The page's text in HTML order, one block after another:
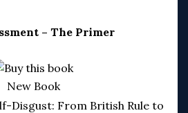
– The Primer
New Book
Disgust: From British Rule to